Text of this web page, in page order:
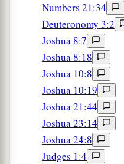
Numbers 21:34
Deuteronomy 3:2
Joshua 8:7
Joshua 8:18
Joshua 10:8
Joshua 10:19
Joshua 21:44
Joshua 23:14
Joshua 24:8
Judges 1:4